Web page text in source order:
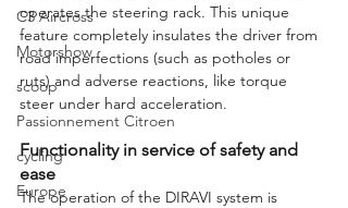
C3 Aircross
Motorshow
scoop
Passionnement Citroen
cycling
Europe
operates the steering rack. This unique
feature completely insulates the driver from
road imperfections (such as potholes or
ruts) and adverse reactions, like torque
steer under hard acceleration.
Functionality in service of safety and
ease
The operation of the DIRAVI system is